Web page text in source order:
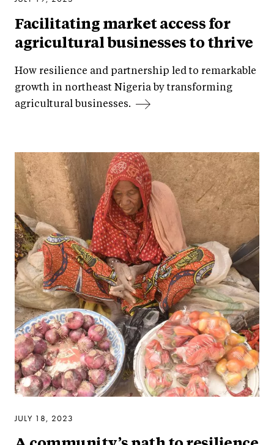
Facilitating market access for
agricultural businesses to thrive
How resilience and partnership led to remarkable
growth in northeast Nigeria by transforming
agricultural businesses.
JULY 18, 2023